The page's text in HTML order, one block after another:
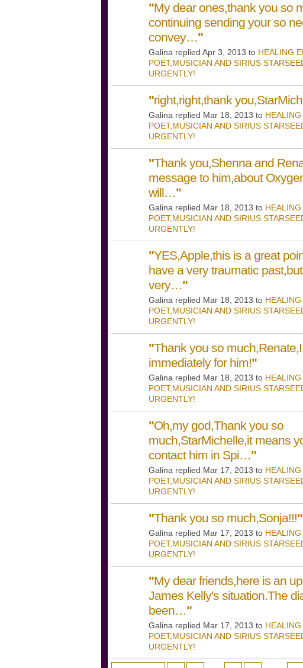
"My dear ones,thank you so
continuing sending your so
convey…"
Galina replied Apr 3, 2013 to HEALING
POET,MUSICIAN AND SIRIUS
URGENTLY!
"right,right,thank
Galina replied Mar 18, 2013 to
POET,MUSICIAN AND SIRIUS
URGENTLY!
"Thank you,Shenna and
message to him,about
will…"
Galina replied Mar 18, 2013 to
POET,MUSICIAN AND SIRIUS
URGENTLY!
"YES,Apple,this is a great
have a very traumatic
very…"
Galina replied Mar 18, 2013 to
POET,MUSICIAN AND SIRIUS
URGENTLY!
"Thank you so
immediately for him!"
Galina replied Mar 18, 2013 to
POET,MUSICIAN AND SIRIUS
URGENTLY!
"Oh,my god,Thank you so
much,StarMichelle,it means
contact him in Spi…"
Galina replied Mar 17, 2013 to
POET,MUSICIAN AND SIRIUS
URGENTLY!
"Thank you so much,Sonja!!!"
Galina replied Mar 17, 2013 to
POET,MUSICIAN AND SIRIUS
URGENTLY!
"My dear friends,here is an
James Kelly's situation.The
been…"
Galina replied Mar 17, 2013 to
POET,MUSICIAN AND SIRIUS
URGENTLY!